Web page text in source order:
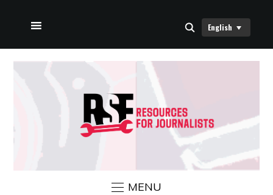
HOME
English
MENU